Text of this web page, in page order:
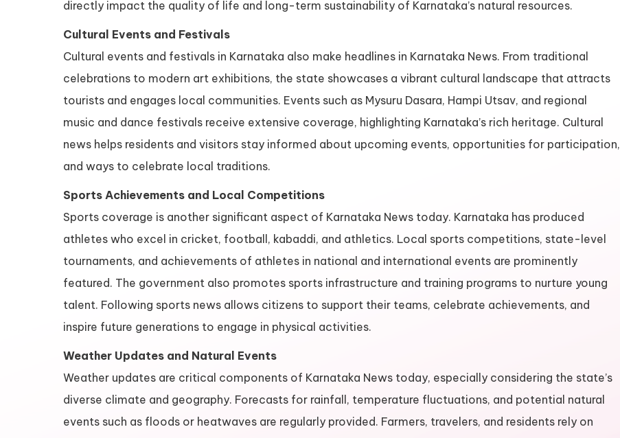
directly impact the quality of life and long-term sustainability of Karnataka’s natural resources.
Cultural Events and Festivals
Cultural events and festivals in Karnataka also make headlines in Karnataka News. From traditional
celebrations to modern art exhibitions, the state showcases a vibrant cultural landscape that attracts
tourists and engages local communities. Events such as Mysuru Dasara, Hampi Utsav, and regional
music and dance festivals receive extensive coverage, highlighting Karnataka’s rich heritage. Cultural
news helps residents and visitors stay informed about upcoming events, opportunities for participation,
and ways to celebrate local traditions.
Sports Achievements and Local Competitions
Sports coverage is another significant aspect of Karnataka News today. Karnataka has produced
athletes who excel in cricket, football, kabaddi, and athletics. Local sports competitions, state-level
tournaments, and achievements of athletes in national and international events are prominently
featured. The government also promotes sports infrastructure and training programs to nurture young
talent. Following sports news allows citizens to support their teams, celebrate achievements, and
inspire future generations to engage in physical activities.
Weather Updates and Natural Events
Weather updates are critical components of Karnataka News today, especially considering the state’s
diverse climate and geography. Forecasts for rainfall, temperature fluctuations, and potential natural
events such as floods or heatwaves are regularly provided. Farmers, travelers, and residents rely on